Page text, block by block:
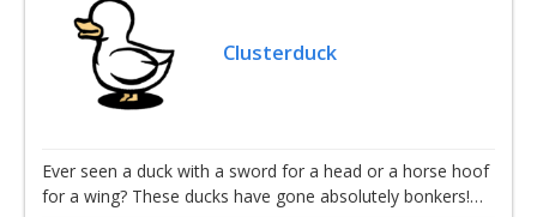
Clusterduck
Ever seen a duck with a sword for a head or a horse hoof
for a wing? These ducks have gone absolutely bonkers!…